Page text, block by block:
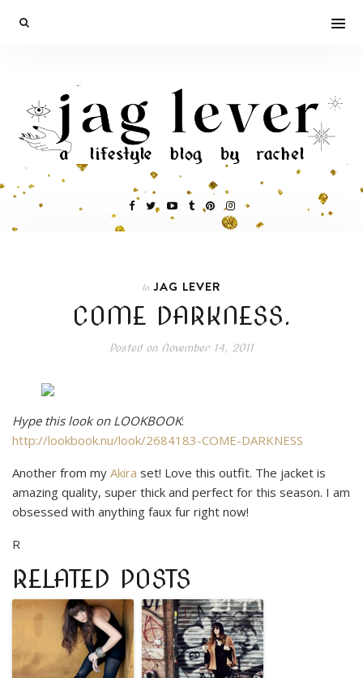
In JAG LEVER
COME DARKNESS.
Posted onNovember 14, 2011
Hype this look on LOOKBOOK:
http://lookbook.nu/look/2684183-COME-DARKNESS
Another from my Akira set! Love this outfit. The jacket is
amazing quality, super thick and perfect for this season. I am
obsessed with anything faux fur right now!
R
RELATED POSTS